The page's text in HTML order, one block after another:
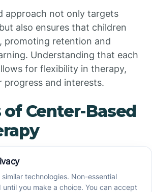
approach not only targets
also ensures that children
promoting retention and
Understanding that each
for flexibility in therapy,
progress and interests.
Center-Based
based ABA therapy are
Here are a few highlights: